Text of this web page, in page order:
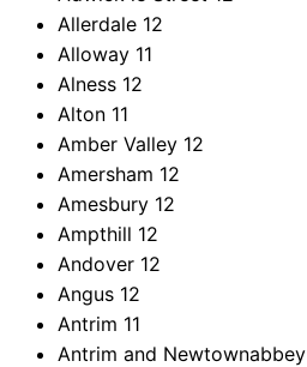
Allerdale 12
Alloway 11
Alness 12
Alton 11
Amber Valley 12
Amersham 12
Amesbury 12
Ampthill 12
Andover 12
Angus 12
Antrim 11
Antrim and Newtownabbey